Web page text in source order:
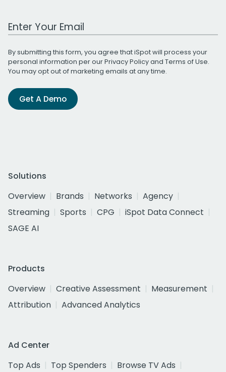
Work Email Address
By submitting this form, you agree that iSpot will process your
personal information per ourPrivacy Policyand Terms of Use.
You may opt out of marketing emails at any time.
Get A Demo
Solutions
Overview
Brands Networks
Agency
Streaming
Sports CPG
iSpot Data Connect
SAGE AI
Products
Overview
Creative Assessment
Measurement
Attribution
Advanced Analytics
Ad Center
Top Ads
Top Spenders
Browse TV Ads